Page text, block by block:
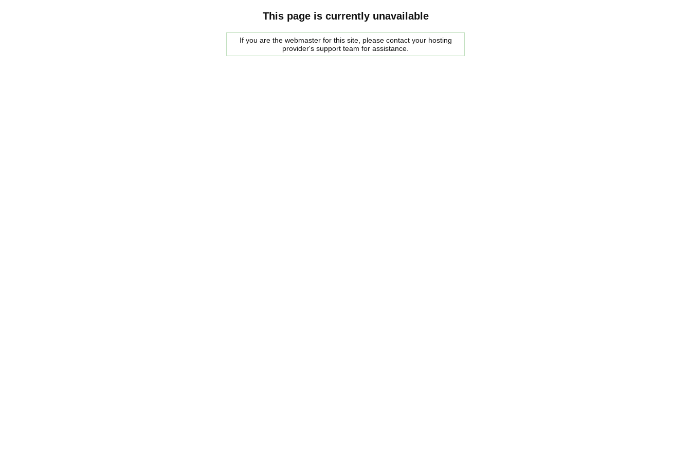
This page is currently unavailable
If you are the webmaster for this site, please contact your hosting
provider's support team for assistance.